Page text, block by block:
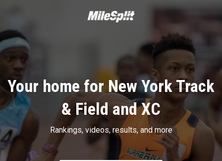
Your home for New York Track
& Field and XC
Rankings, videos, results, and more